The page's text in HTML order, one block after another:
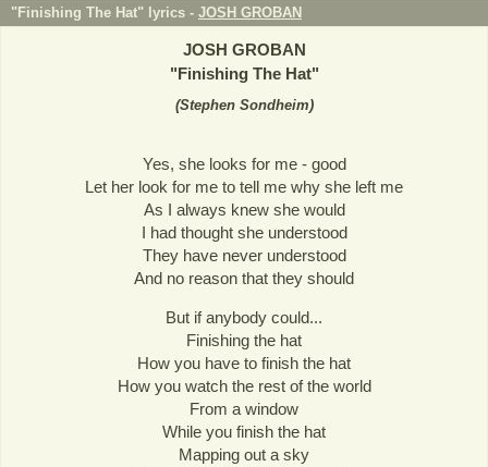
"Finishing The Hat" lyrics - JOSH GROBAN
JOSH GROBAN
"Finishing The Hat"
(Stephen Sondheim)
Yes, she looks for me - good
Let her look for me to tell me why she left me
As I always knew she would
I had thought she understood
They have never understood
And no reason that they should
But if anybody could...
Finishing the hat
How you have to finish the hat
How you watch the rest of the world
From a window
While you finish the hat
Mapping out a sky